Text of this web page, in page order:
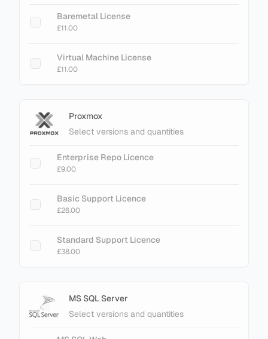
Baremetal License
£11.00
Virtual Machine License
£11.00
Proxmox
Select versions and quantities
Enterprise Repo Licence
£9.00
Basic Support Licence
£26.00
Standard Support Licence
£38.00
MS SQL Server
Select versions and quantities